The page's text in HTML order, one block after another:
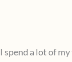
I spend a lot of